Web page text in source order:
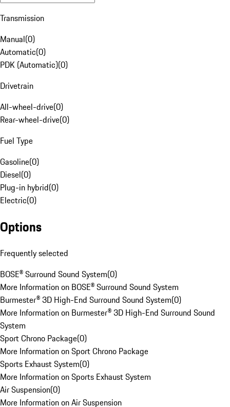
Transmission
Manual(0)
Automatic(0)
PDK (Automatic)(0)
Drivetrain
All-wheel-drive(0)
Rear-wheel-drive(0)
Fuel Type
Gasoline(0)
Diesel(0)
Plug-in hybrid(0)
Electric(0)
Options
Frequently selected
BOSE® Surround Sound System(0)
More Information on BOSE® Surround Sound System
Burmester® 3D High-End Surround Sound System(0)
More Information on Burmester® 3D High-End Surround Sound
System
Sport Chrono Package(0)
More Information on Sport Chrono Package
Sports Exhaust System(0)
More Information on Sports Exhaust System
Air Suspension(0)
More Information on Air Suspension